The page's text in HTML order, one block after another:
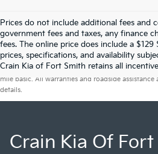
Prices do not include additional fees and
government fees and taxes, any finance
fees. The online price does include a $129
prices, specifications, and availability
Crain Kia of Fort Smith retains all
Warranties include 10-year/100,000-
mile basic. All warranties and roadside
details.
Crain Kia Of